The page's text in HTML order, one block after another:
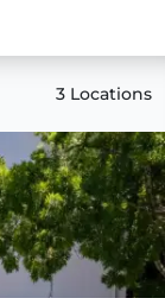
3 Locations